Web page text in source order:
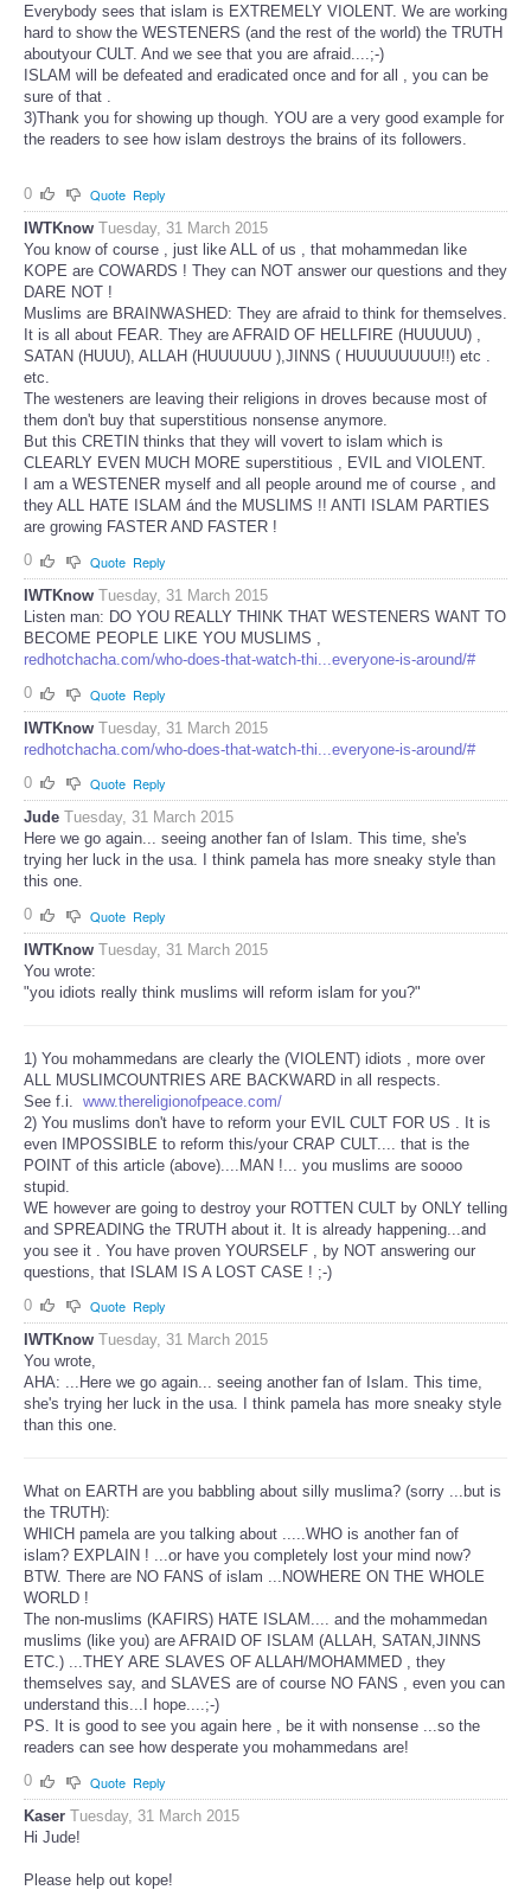
Everybody sees that islam is EXTREMELY VIOLENT. We are working
hard to show the WESTENERS (and the rest of the world) the TRUTH
aboutyour CULT. And we see that you are afraid....;-)
ISLAM will be defeated and eradicated once and for all , you can be
sure of that .
3)Thank you for showing up though. YOU are a very good example for
the readers to see how islam destroys the brains of its followers.
0 Quote Reply
IWTKnow Tuesday, 31 March 2015
You know of course , just like ALL of us , that mohammedan like
KOPE are COWARDS ! They can NOT answer our questions and they
DARE NOT !
Muslims are BRAINWASHED: They are afraid to think for themselves.
It is all about FEAR. They are AFRAID OF HELLFIRE (HUUUUU) ,
SATAN (HUUU), ALLAH (HUUUUUU ),JINNS ( HUUUUUUUU!!) etc .
etc.
The westeners are leaving their religions in droves because most of
them don't buy that superstitious nonsense anymore.
But this CRETIN thinks that they will vovert to islam which is
CLEARLY EVEN MUCH MORE superstitious , EVIL and VIOLENT.
I am a WESTENER myself and all people around me of course , and
they ALL HATE ISLAM ánd the MUSLIMS !! ANTI ISLAM PARTIES
are growing FASTER AND FASTER !
0
Quote Reply
IWTKnow Tuesday, 31 March 2015
Listen man: DO YOU REALLY THINK THAT WESTENERS WANT TO
BECOME PEOPLE LIKE YOU MUSLIMS ,
redhotchacha.com/who-does-that-watch-thi...everyone-is-around/#
0
Quote Reply
IWTKnow Tuesday, 31 March 2015
redhotchacha.com/who-does-that-watch-thi...everyone-is-around/#
0
Quote Reply
Jude Tuesday, 31 March 2015
Here we go again... seeing another fan of Islam. This time, she's
trying her luck in the usa. I think pamela has more sneaky style than
this one.
0
Quote Reply
IWTKnow Tuesday, 31 March 2015
You wrote:
"you idiots really think muslims will reform islam for you?"
1) You mohammedans are clearly the (VIOLENT) idiots , more over
ALL MUSLIMCOUNTRIES ARE BACKWARD in all respects.
See f.i. www.thereligionofpeace.com/
2) You muslims don't have to reform your EVIL CULT FOR US . It is
even IMPOSSIBLE to reform this/your CRAP CULT.... that is the
POINT of this article (above)....MAN !... you muslims are soooo
stupid.
WE however are going to destroy your ROTTEN CULT by ONLY telling
and SPREADING the TRUTH about it. It is already happening...and
you see it . You have proven YOURSELF , by NOT answering our
questions, that ISLAM IS A LOST CASE ! ;-)
0
Quote Reply
IWTKnow Tuesday, 31 March 2015
You wrote,
AHA: ...Here we go again... seeing another fan of Islam. This time,
she's trying her luck in the usa. I think pamela has more sneaky style
than this one.
What on EARTH are you babbling about silly muslima? (sorry ...but is
the TRUTH):
WHICH pamela are you talking about .....WHO is another fan of
islam? EXPLAIN ! ...or have you completely lost your mind now?
BTW. There are NO FANS of islam ...NOWHERE ON THE WHOLE
WORLD !
The non-muslims (KAFIRS) HATE ISLAM.... and the mohammedan
muslims (like you) are AFRAID OF ISLAM (ALLAH, SATAN,JINNS
ETC.) ...THEY ARE SLAVES OF ALLAH/MOHAMMED , they
themselves say, and SLAVES are of course NO FANS , even you can
understand this...I hope....;-)
PS. It is good to see you again here , be it with nonsense ...so the
readers can see how desperate you mohammedans are!
0
Quote Reply
Kaser Tuesday, 31 March 2015
Hi Jude!
Please help out kope!